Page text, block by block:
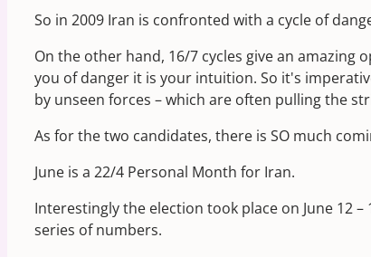
So in 2009 Iran is confronted with a cycle of
On the other hand, 16/7 cycles give an
you of danger it is your intuition. So it's
by unseen forces – which are often pulling the
As for the two candidates, there is SO much
June is a 22/4 Personal Month for Iran.
Interestingly the election took place on June 12
series of numbers.